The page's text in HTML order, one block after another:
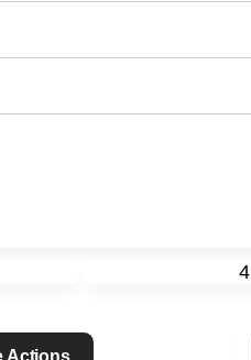
4
Actions